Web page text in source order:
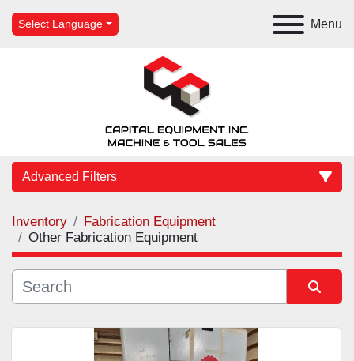
Menu
Select Language
Advanced Filters
Category
Manufacturer
Inventory
Fabrication Equipment
Other Fabrication Equipment